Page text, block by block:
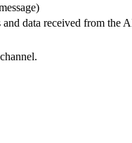
data received from the